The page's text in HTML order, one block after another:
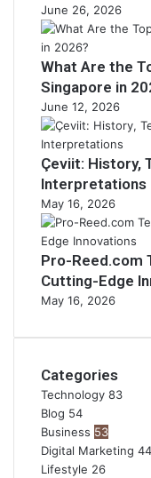
June 26, 2026
What Are the
Singapore in
June 12, 2026
Çeviit: History,
Interpretations
May 16, 2026
Pro-Reed.com
Cutting-Edge
May 16, 2026
Categories
Technology 83
Blog 54
Business 53
Digital Marketing 44
Lifestyle 26